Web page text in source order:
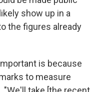
show up in a
the figures already
is because
to measure